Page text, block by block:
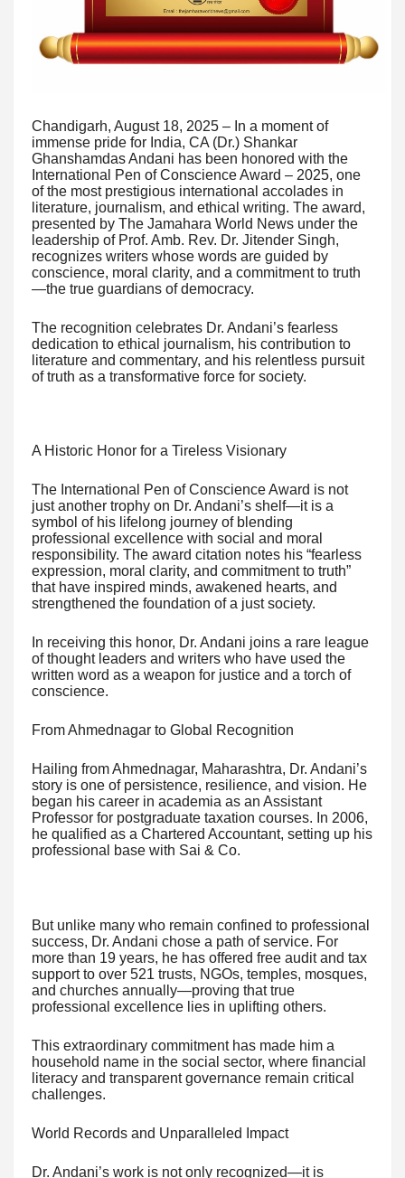
Chandigarh, August 18, 2025 – In a moment of
immense pride for India, CA (Dr.) Shankar
Ghanshamdas Andani has been honored with the
International Pen of Conscience Award – 2025, one
of the most prestigious international accolades in
literature, journalism, and ethical writing. The award,
presented by The Jamahara World News under the
leadership of Prof. Amb. Rev. Dr. Jitender Singh,
recognizes writers whose words are guided by
conscience, moral clarity, and a commitment to truth
—the true guardians of democracy.
The recognition celebrates Dr. Andani’s fearless
dedication to ethical journalism, his contribution to
literature and commentary, and his relentless pursuit
of truth as a transformative force for society.
A Historic Honor for a Tireless Visionary
The International Pen of Conscience Award is not
just another trophy on Dr. Andani’s shelf—it is a
symbol of his lifelong journey of blending
professional excellence with social and moral
responsibility. The award citation notes his “fearless
expression, moral clarity, and commitment to truth”
that have inspired minds, awakened hearts, and
strengthened the foundation of a just society.
In receiving this honor, Dr. Andani joins a rare league
of thought leaders and writers who have used the
written word as a weapon for justice and a torch of
conscience.
From Ahmednagar to Global Recognition
Hailing from Ahmednagar, Maharashtra, Dr. Andani’s
story is one of persistence, resilience, and vision. He
began his career in academia as an Assistant
Professor for postgraduate taxation courses. In 2006,
he qualified as a Chartered Accountant, setting up his
professional base with Sai & Co.
But unlike many who remain confined to professional
success, Dr. Andani chose a path of service. For
more than 19 years, he has offered free audit and tax
support to over 521 trusts, NGOs, temples, mosques,
and churches annually—proving that true
professional excellence lies in uplifting others.
This extraordinary commitment has made him a
household name in the social sector, where financial
literacy and transparent governance remain critical
challenges.
World Records and Unparalleled Impact
Dr. Andani’s work is not only recognized—it is